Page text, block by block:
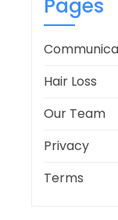
Pages
Hair Loss
Our Team
Privacy
Terms